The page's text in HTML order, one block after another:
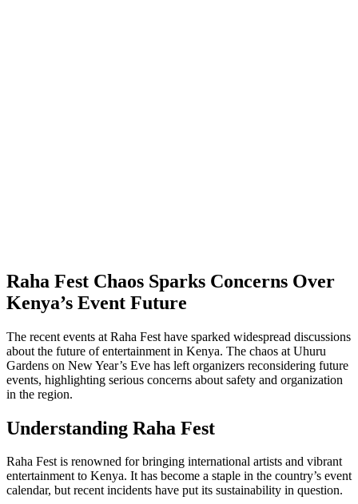
Raha Fest Chaos Sparks Concerns Over
Kenya’s Event Future
The recent events at Raha Fest have sparked widespread discussions
about the future of entertainment in Kenya. The chaos at Uhuru
Gardens on New Year’s Eve has left organizers reconsidering future
events, highlighting serious concerns about safety and organization
in the region.
Understanding Raha Fest
Raha Fest is renowned for bringing international artists and vibrant
entertainment to Kenya. It has become a staple in the country’s event
calendar, but recent incidents have put its sustainability in question.